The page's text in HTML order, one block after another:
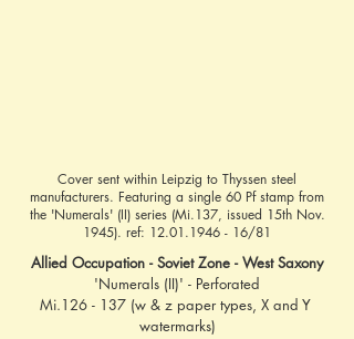
Cover sent within Leipzig to Thyssen steel
manufacturers. Featuring a single 60 Pf stamp from
the 'Numerals' (II) series (Mi.137, issued 15th Nov.
1945). ref: 12.01.1946 - 16/81
Allied Occupation - Soviet Zone - West Saxony
'Numerals (II)' - Perforated
Mi.126 - 137 (w & z paper types, X and Y
watermarks)